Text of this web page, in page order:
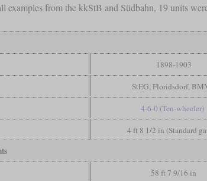
examples from the kkStB and Südbahn, 19 units
1898-1903
StEG, Floridsdorf,
4-6-0 (Ten-wheeler)
4 ft 8 1/2 in (Standard
58 ft 7 9/16 in